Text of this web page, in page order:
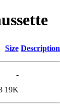
Size Description
-
19K